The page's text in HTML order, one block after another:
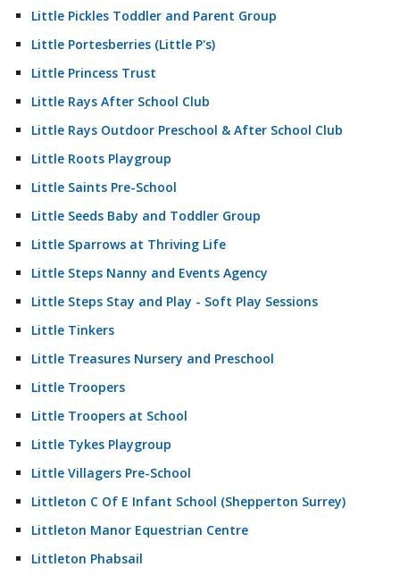
Little Pickles Toddler and Parent Group
Little Portesberries (Little P's)
Little Princess Trust
Little Rays After School Club
Little Rays Outdoor Preschool & After School Club
Little Roots Playgroup
Little Saints Pre-School
Little Seeds Baby and Toddler Group
Little Sparrows at Thriving Life
Little Steps Nanny and Events Agency
Little Steps Stay and Play - Soft Play Sessions
Little Tinkers
Little Treasures Nursery and Preschool
Little Troopers
Little Troopers at School
Little Tykes Playgroup
Little Villagers Pre-School
Littleton C Of E Infant School (Shepperton Surrey)
Littleton Manor Equestrian Centre
Littleton Phabsail